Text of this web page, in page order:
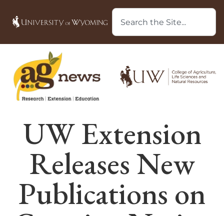
UW Extension
Releases New
Publications on